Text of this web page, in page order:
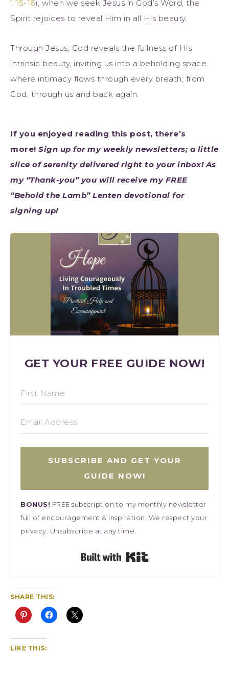
1:15-16), when we seek Jesus in God’s Word, the
Spirit rejoices to reveal Him in all His beauty.
Through Jesus, God reveals the fullness of His
intrinsic beauty, inviting us into a beholding space
where intimacy flows through every breath; from
God, through us and back again.
If you enjoyed reading this post, there’s
more! Sign up for my weekly newsletters; a little
slice of serenity delivered right to your inbox! As
my “Thank-you” you will receive my FREE
“Behold the Lamb” Lenten devotional for
signing up!
GET YOUR FREE GUIDE NOW!
SUBSCRIBE AND GET YOUR
GUIDE NOW!
BONUS! FREE subscription to my monthly newsletter
full of encouragement & inspiration. We respect your
privacy. Unsubscribe at any time.
SHARE THIS:
LIKE THIS: